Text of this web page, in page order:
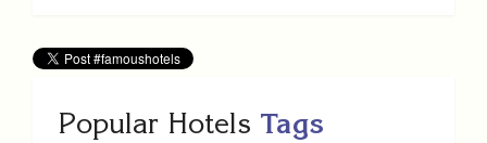
Popular Hotels Tags